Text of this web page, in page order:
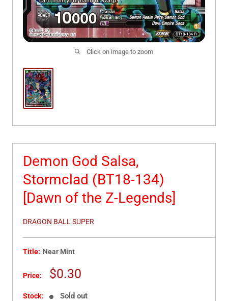
Click on image to zoom
Demon God Salsa,
Stormclad (BT18-134)
[Dawn of the Z-Legends]
DRAGON BALL SUPER
Title: Near Mint
Price:
Sale
$0.30
Stock: Sold out